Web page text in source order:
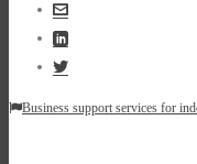
Business support services for